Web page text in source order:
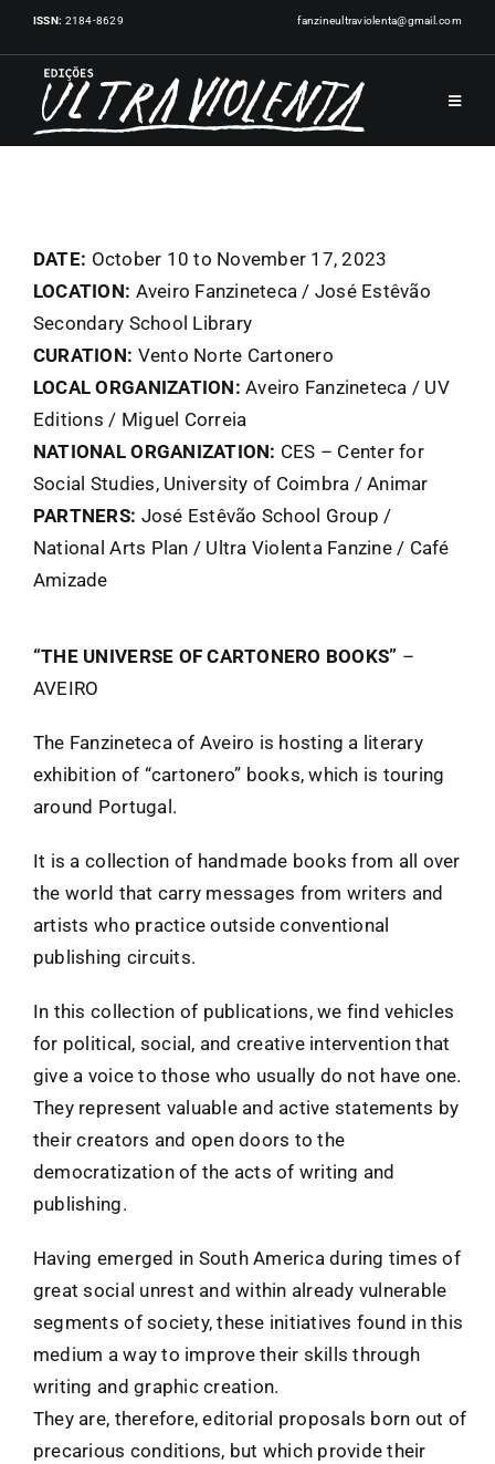
Skip
content
ISSN: 2184-8629 fanzineultraviolenta@gmail.com
Toggle
PUBLICATIONS
ARTISTS
EVENTS
FANZINETECA.PT
PT
DATE: October 10 to November 17, 2023
LOCATION: Aveiro Fanzineteca / José Estêvão
Secondary School Library
CURATION: Vento Norte Cartonero
LOCAL ORGANIZATION: Aveiro Fanzineteca / UV
Editions / Miguel Correia
NATIONAL ORGANIZATION: CES – Center for
Social Studies, University of Coimbra / Animar
PARTNERS: José Estêvão School Group /
National Arts Plan / Ultra Violenta Fanzine / Café
Amizade
“THE UNIVERSE OF CARTONERO BOOKS” –
AVEIRO
The Fanzineteca of Aveiro is hosting a literary
exhibition of “cartonero” books, which is touring
around Portugal.
It is a collection of handmade books from all over
the world that carry messages from writers and
artists who practice outside conventional
publishing circuits.
In this collection of publications, we find vehicles
for political, social, and creative intervention that
give a voice to those who usually do not have one.
They represent valuable and active statements by
their creators and open doors to the
democratization of the acts of writing and
publishing.
Having emerged in South America during times of
great social unrest and within already vulnerable
segments of society, these initiatives found in this
medium a way to improve their skills through
writing and graphic creation.
They are, therefore, editorial proposals born out of
precarious conditions, but which provide their